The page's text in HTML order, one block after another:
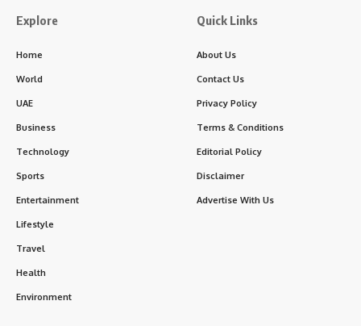
Explore
Home
World
UAE
Business
Technology
Sports
Entertainment
Lifestyle
Travel
Health
Environment
Quick Links
About Us
Contact Us
Privacy Policy
Terms & Conditions
Editorial Policy
Disclaimer
Advertise With Us